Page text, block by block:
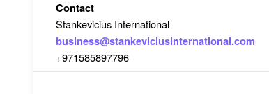
Contact
Stankevicius International
business@stankeviciusinternational.com
+971585897796